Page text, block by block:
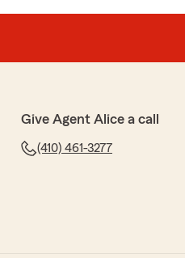
Give Agent Alice a call
(410) 461-3277